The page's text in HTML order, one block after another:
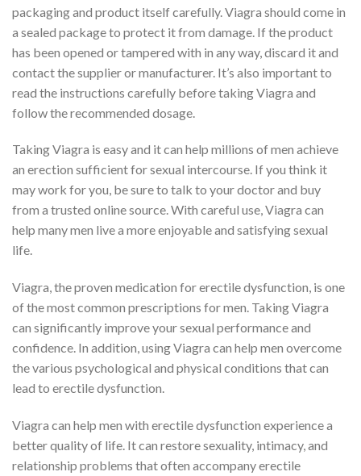
packaging and product itself carefully. Viagra should come in
a sealed package to protect it from damage. If the product
has been opened or tampered with in any way, discard it and
contact the supplier or manufacturer. It’s also important to
read the instructions carefully before taking Viagra and
follow the recommended dosage.
Taking Viagra is easy and it can help millions of men achieve
an erection sufficient for sexual intercourse. If you think it
may work for you, be sure to talk to your doctor and buy
from a trusted online source. With careful use, Viagra can
help many men live a more enjoyable and satisfying sexual
life.
Viagra, the proven medication for erectile dysfunction, is one
of the most common prescriptions for men. Taking Viagra
can significantly improve your sexual performance and
confidence. In addition, using Viagra can help men overcome
the various psychological and physical conditions that can
lead to erectile dysfunction.
Viagra can help men with erectile dysfunction experience a
better quality of life. It can restore sexuality, intimacy, and
relationship problems that often accompany erectile